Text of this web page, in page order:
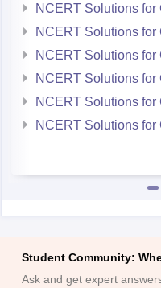
NCERT Solutions for
NCERT Solutions for
NCERT Solutions for
NCERT Solutions for
NCERT Solutions for
NCERT Solutions for
Student Community:
Ask and get expert